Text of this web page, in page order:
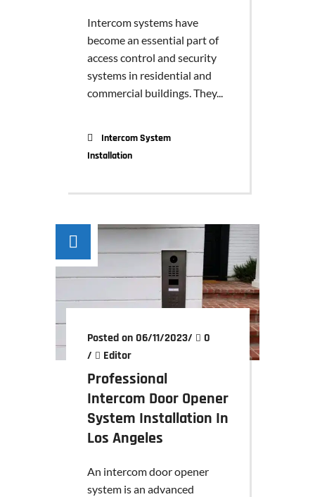
Intercom systems have
become an essential part of
access control and security
systems in residential and
commercial buildings. They...
Intercom System
Installation
Posted on 06/11/2023/
0
/
Editor
Professional
Intercom Door Opener
System Installation In
Los Angeles
An intercom door opener
system is an advanced